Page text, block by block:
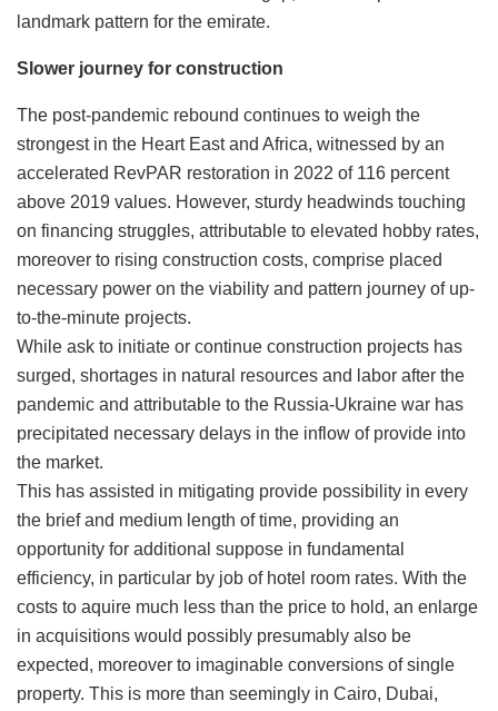
landmark pattern for the emirate.
Slower journey for construction
The post-pandemic rebound continues to weigh the
strongest in the Heart East and Africa, witnessed by an
accelerated RevPAR restoration in 2022 of 116 percent
above 2019 values. However, sturdy headwinds touching
on financing struggles, attributable to elevated hobby rates,
moreover to rising construction costs, comprise placed
necessary power on the viability and pattern journey of up-
to-the-minute projects.
While ask to initiate or continue construction projects has
surged, shortages in natural resources and labor after the
pandemic and attributable to the Russia-Ukraine war has
precipitated necessary delays in the inflow of provide into
the market.
This has assisted in mitigating provide possibility in every
the brief and medium length of time, providing an
opportunity for additional suppose in fundamental
efficiency, in particular by job of hotel room rates. With the
costs to aquire much less than the price to hold, an enlarge
in acquisitions would possibly presumably also be
expected, moreover to imaginable conversions of single
property. This is more than seemingly in Cairo, Dubai,